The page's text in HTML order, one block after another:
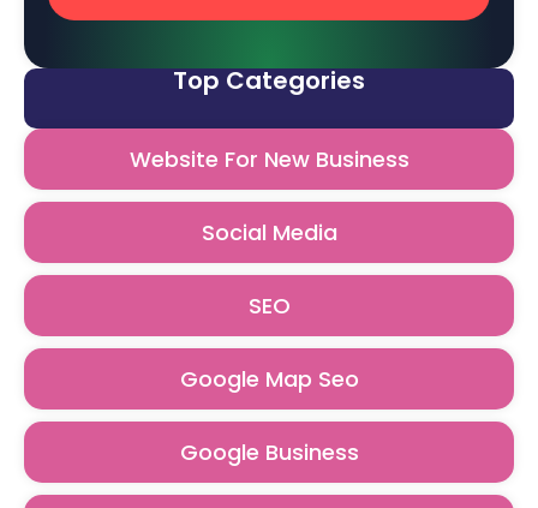
Top Categories
Website For New Business
Social Media
SEO
Google Map Seo
Google Business